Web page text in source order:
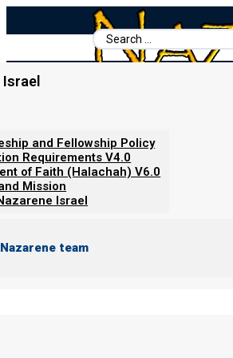
Search
...
Israel
and Fellowship Policy
Requirements V4.0
of Faith (Halachah) V6.0
Mission
Israel
team
Phase One: